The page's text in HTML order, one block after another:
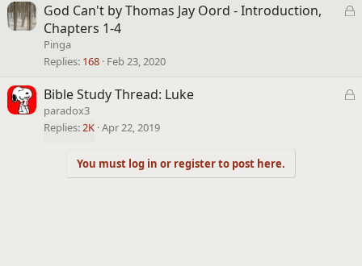
eL
d
God Can't by Thomas Jay Oord - Introduction,
Chapters 1-4
Pinga
Replies 168 Feb 23, 2020
L
Bible Study Thread: Luke
paradox3
Replies 2K Apr 22, 2019
You must log in or register to post here.